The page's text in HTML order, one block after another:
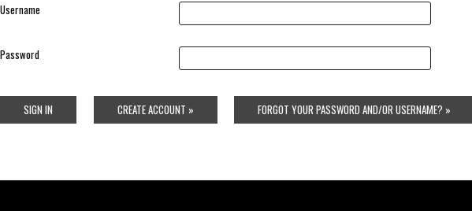
Username
Password
SIGN IN CREATE ACCOUNT » FORGOT YOUR PASSWORD AND/OR USERNAME? »